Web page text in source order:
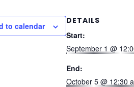
to calendar
DETAILS
Start:
September 1 @
End:
October 5 @ 12:30